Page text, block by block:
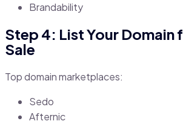
Brandability
Step 4: List Your Domain
Sale
Top domain marketplaces:
Sedo
Afternic